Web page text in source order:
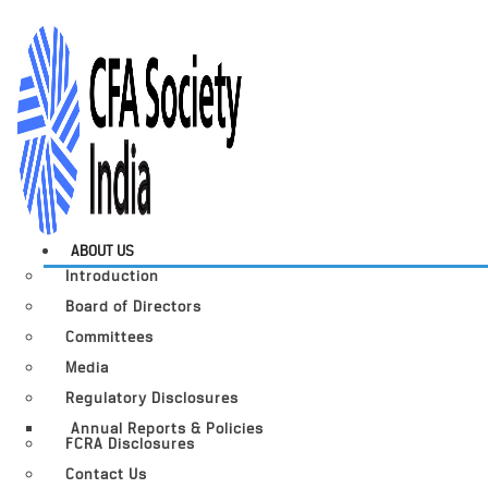
ABOUT US
Introduction
Board of Directors
Committees
Media
Regulatory Disclosures
Annual Reports & Policies
FCRA Disclosures
Contact Us